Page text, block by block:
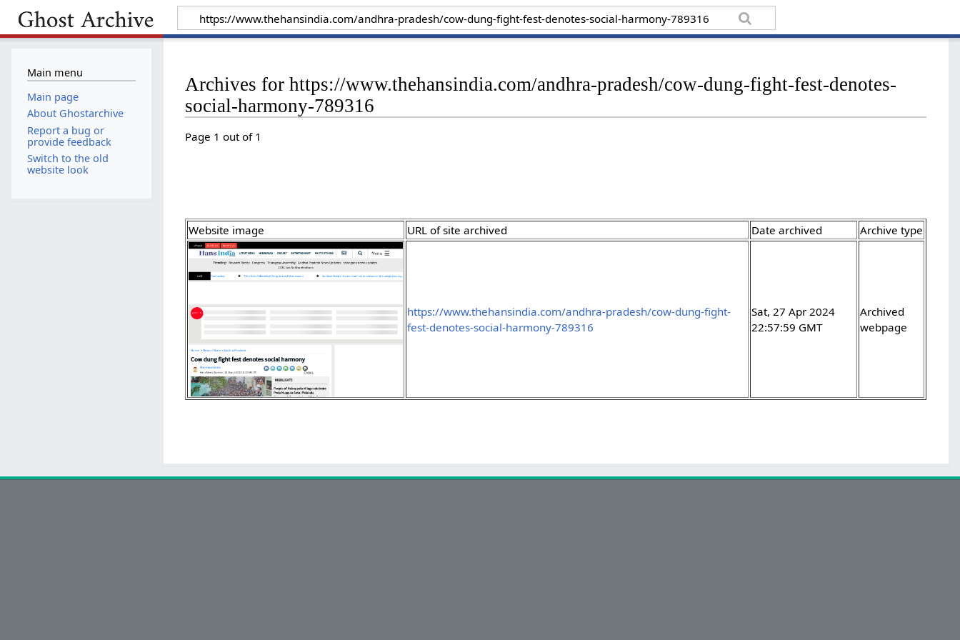
Archives for https://www.thehansindia.com/andhra-pradesh/cow-dung-fight-fest-denotes-
social-harmony-789316
Page 1 out of 1
Website image URL of site archived Date archived Archive type
https://www.thehansindia.com/andhra-pradesh/cow-dung-fight-
fest-denotes-social-harmony-789316
Sat, 27 Apr 2024
22:57:59 GMT
Archived
webpage
Main menu
Main page
About Ghostarchive
Report a bug or
provide feedback
Switch to the old
website look